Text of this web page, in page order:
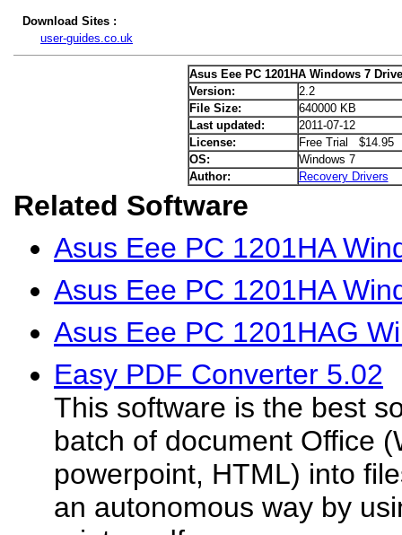
Download Sites :
user-guides.co.uk
Asus Eee PC 1201HA Windows 7
Version:
2.2
File Size:
640000 KB
Last updated:
2011-07-12
License:
Free Trial $14.95
OS:
Windows 7
Author:
Recovery Drivers
Related Software
Asus Eee PC 1201HA
Asus Eee PC 1201HA
Asus Eee PC 1201HAG
Easy PDF Converter 5.02
This software is the best
batch of document Office
powerpoint, HTML) into
an autonomous way by